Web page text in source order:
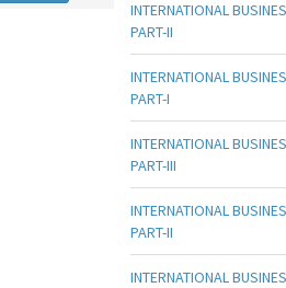
INTERNATIONAL
PART-II
INTERNATIONAL
PART-I
INTERNATIONAL
PART-III
INTERNATIONAL
PART-II
INTERNATIONAL